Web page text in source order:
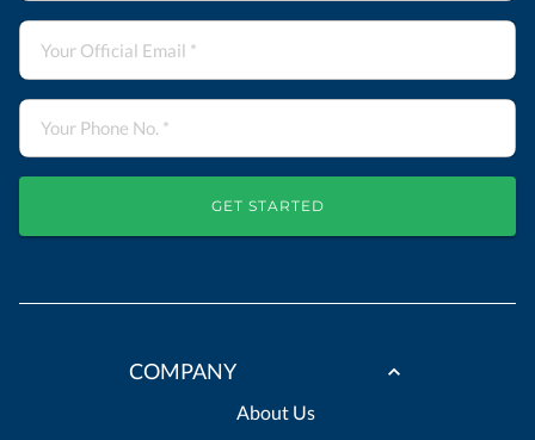
GET STARTED
COMPANY
About Us